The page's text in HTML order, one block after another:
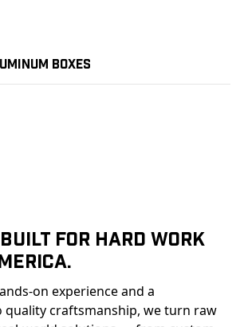
Boxes
For Hard Work
on experience and a
craftsmanship, we turn raw